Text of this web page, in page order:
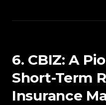
6. CBIZ: A
Short-Term
Insurance